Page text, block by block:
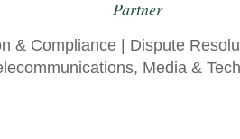
Partner
& Compliance | Dispute
Media &